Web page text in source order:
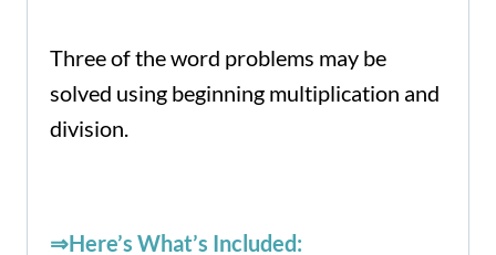
Three of the word problems may be
solved using beginning multiplication and
division.
⇒Here’s What’s Included: